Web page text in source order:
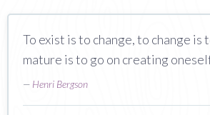
To exist is to change, to change is
mature is to go on creating
— Henri Bergson